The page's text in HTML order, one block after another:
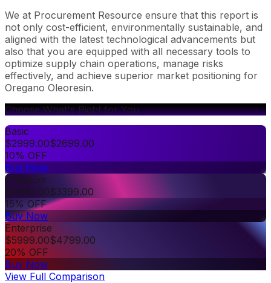
We at Procurement Resource ensure that this report is
not only cost-efficient, environmentally sustainable, and
aligned with the latest technological advancements but
also that you are equipped with all necessary tools to
optimize supply chain operations, manage risks
effectively, and achieve superior market positioning for
Oregano Oleoresin.
Choose What's Right for You
Basic
$2999.00$2699.00
10% OFF
Buy Now
Premium
$3999.00$3399.00
15% OFF
Buy Now
Enterprise
$5999.00$4799.00
20% OFF
Buy Now
View Full Comparison